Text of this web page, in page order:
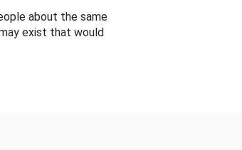
about the same
exist that would